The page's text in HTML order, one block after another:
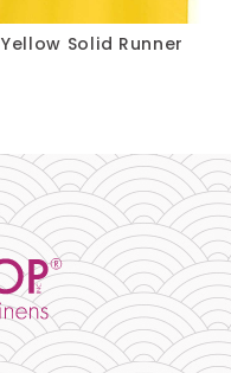
Yellow Solid Runner